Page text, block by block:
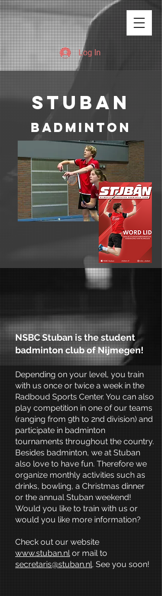
Log In
stuban
badminton
NSBC Stuban is the student
badminton club of Nijmegen!
Depending on your level, you train
with us once or twice a week in the
Radboud Sports Center. You can also
play competition in one of our teams
(ranging from 9th to 2nd division) and
participate in badminton
tournaments throughout the country.
Besides badminton, we at Stuban
also love to have fun. Therefore we
organize monthly activities such as
drinks, bowling, a Christmas dinner
or the annual Stuban weekend!
Would you like to train with us or
would you like more information?
Check out our website
www.stuban.nlor mail to
secretaris@stuban.nl. See you soon!